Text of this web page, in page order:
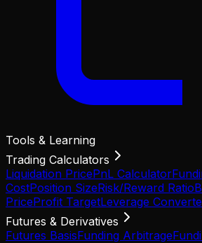
Tools & Learning
Trading Calculators
Liquidation PricePnL Calculator
CostPosition SizeRisk/Reward Ratio
PriceProfit TargetLeverage
Futures & Derivatives
Futures BasisFunding Arbitrage